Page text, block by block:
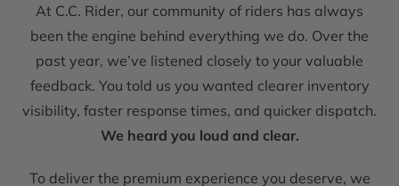
At C.C. Rider, our community of riders has always
been the engine behind everything we do. Over the
past year, we’ve listened closely to your valuable
feedback. You told us you wanted clearer inventory
visibility, faster response times, and quicker dispatch.
We heard you loud and clear.
To deliver the premium experience you deserve, we